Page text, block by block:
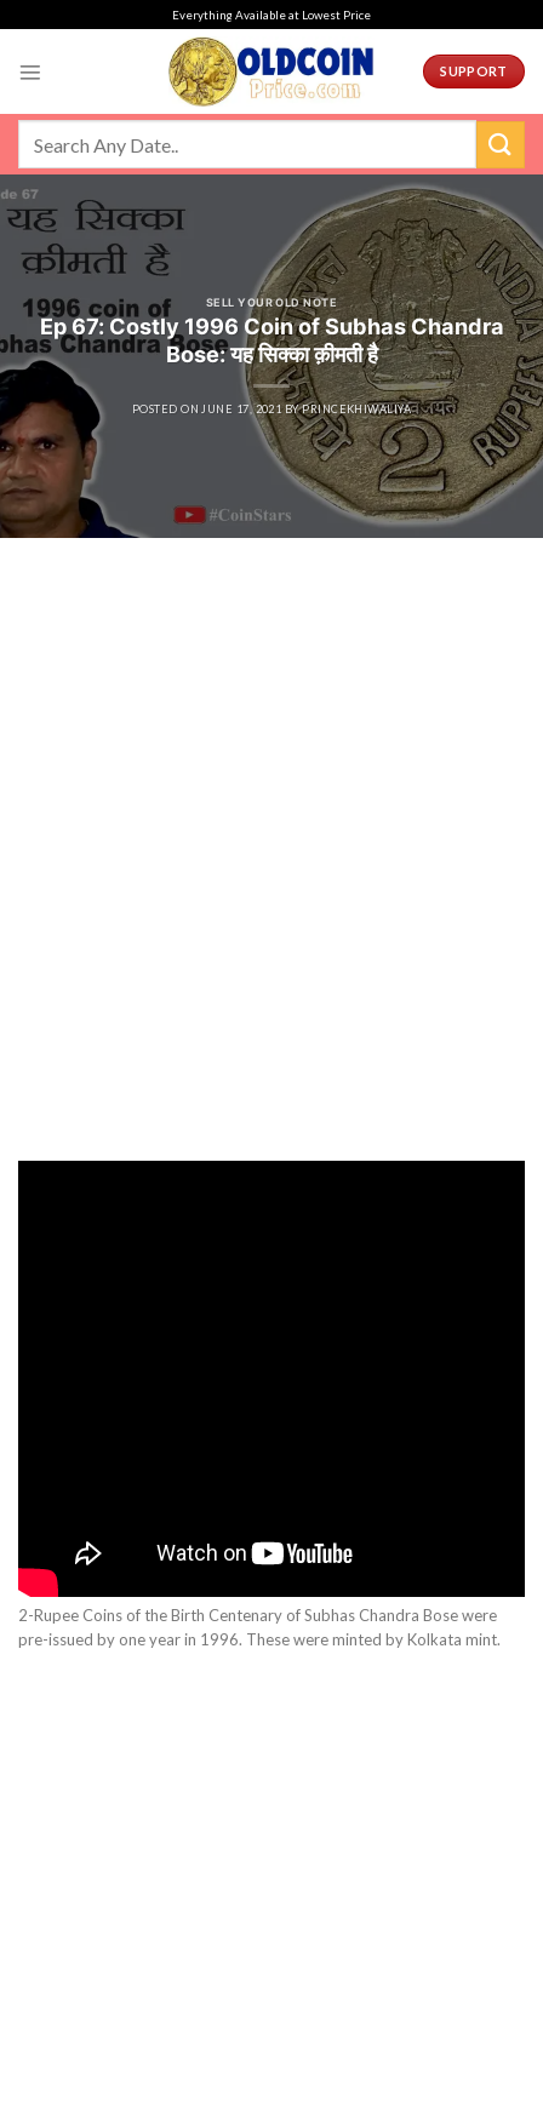
Everything Available at Lowest Price
SUPPORT
SELL YOUR OLD NOTE
Ep 67: Costly 1996 Coin of Subhas Chandra
Bose: यह सिक्का क़ीमती है
POSTED ONJUNE 17, 2021 BYPRINCEKHIWALIYA
2-Rupee Coins of the Birth Centenary of Subhas Chandra Bose were
pre-issued by one year in 1996. These were minted by Kolkata mint.